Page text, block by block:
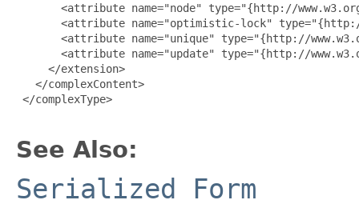
<attribute name="node" type="{http://
<attribute name="optimistic-lock"
<attribute name="unique" type="{http://
<attribute name="update" type="{http://
     </extension>
   </complexContent>
</complexType>
See Also:
Serialized Form